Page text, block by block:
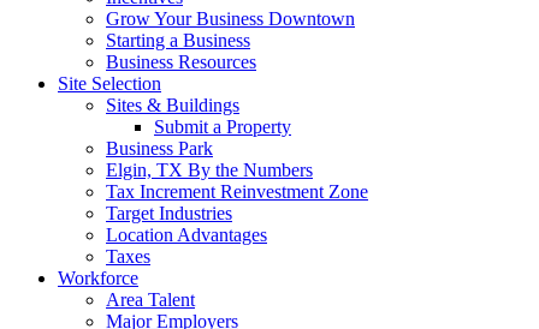
Grow Your Business Downtown
Starting a Business
Business Resources
Site Selection
Sites & Buildings
Submit a Property
Business Park
Elgin, TX By the Numbers
Tax Increment Reinvestment Zone
Target Industries
Location Advantages
Taxes
Workforce
Area Talent
Major Employers